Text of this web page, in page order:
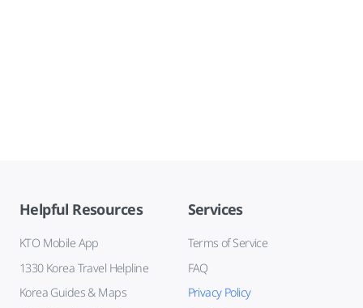
Helpful Resources
KTO Mobile App
1330 Korea Travel Helpline
Korea Guides & Maps
Services
Terms of Service
FAQ
Privacy Policy